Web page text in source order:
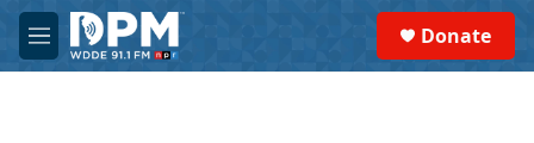
Skip to main content
M
e
Donate